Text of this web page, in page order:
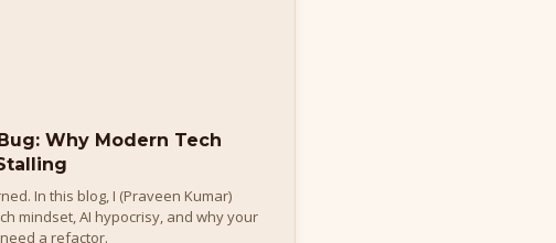
Why Modern Tech
In this blog, I (Praveen Kumar)
mindset, AI hypocrisy, and why your
a refactor.